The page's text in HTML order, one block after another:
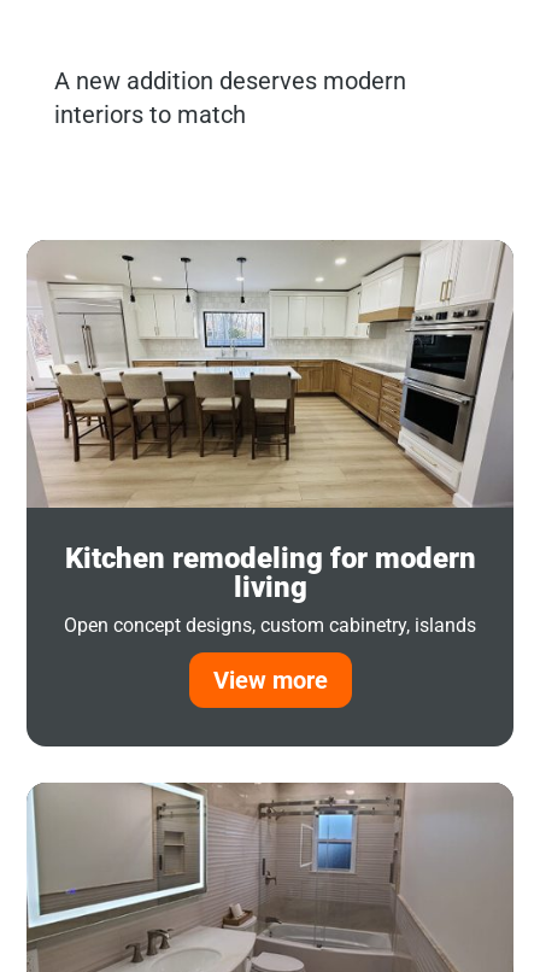
A new addition deserves modern
interiors to match
Kitchen remodeling for modern
living
Open concept designs, custom cabinetry, islands
View more